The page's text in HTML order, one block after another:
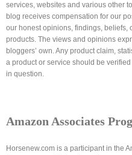
services, websites and various other
blog receives compensation for our
our honest opinions, findings, beliefs,
products. The views and opinions
bloggers’ own. Any product claim,
a product or service should be
in question.
Amazon Associates
Horsenew.com is a participant in the